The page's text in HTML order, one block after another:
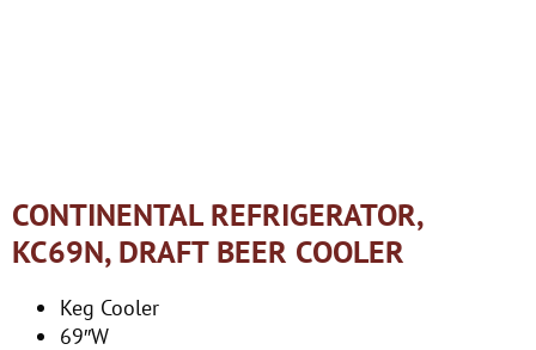
CONTINENTAL REFRIGERATOR,
KC69N, DRAFT BEER COOLER
Keg Cooler
69″W